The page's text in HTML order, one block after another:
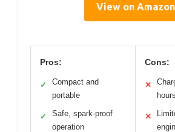
View on Amazon
Pros:
✓
Compact and
portable
✓
Safe, spark-proof
operation
Cons:
✕
hours
✕